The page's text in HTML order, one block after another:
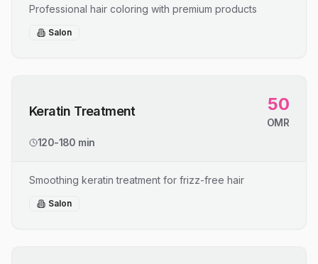
Professional hair coloring with premium products
Salon
Keratin Treatment 50
OMR
120-180 min
Smoothing keratin treatment for frizz-free hair
Salon